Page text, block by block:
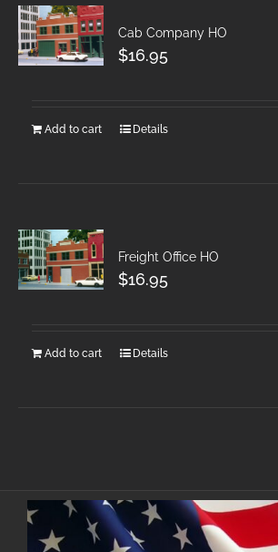
Cab Company HO
$16.95
Add to cart Details
Freight Office HO
$16.95
Add to cart Details